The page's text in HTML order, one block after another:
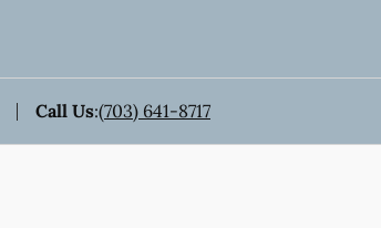
Call Us:(703) 641-8717